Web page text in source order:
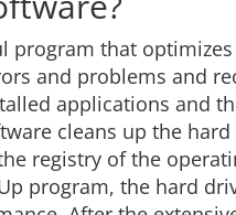
program that
and problems and
applications and
cleans up the
registry of the
program, the hard